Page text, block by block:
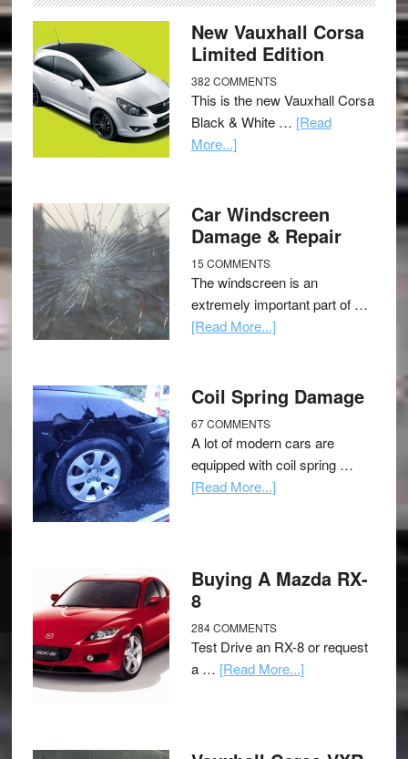
New Vauxhall Corsa
Limited Edition
382 COMMENTS
This is the new Vauxhall Corsa
Black & White … [Read
More...]
Car Windscreen
Damage & Repair
15 COMMENTS
The windscreen is an
extremely important part of …
[Read More...]
Coil Spring Damage
67 COMMENTS
A lot of modern cars are
equipped with coil spring …
[Read More...]
Buying A Mazda RX-
8
284 COMMENTS
Test Drive an RX-8 or request
a … [Read More...]